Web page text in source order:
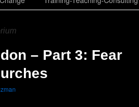
– Part 3: Fear